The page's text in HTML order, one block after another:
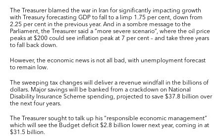
The Treasurer blamed the war in Iran for significantly impacting growth
with Treasury forecasting GDP to fall to a limp 1.75 per cent, down from
2.25 per cent in the previous year. And in a sombre message to the
Parliament, the Treasurer said a “more severe scenario”, where the oil price
peaks at $200 could see inflation peak at 7 per cent – and take three years
to fall back down.
However, the economic news is not all bad, with unemployment forecast
to remain low.
The sweeping tax changes will deliver a revenue windfall in the billions of
dollars. Major savings will be banked from a crackdown on National
Disability Insurance Scheme spending, projected to save $37.8 billion over
the next four years.
The Treasurer sought to talk up his “responsible economic management”
which will see the Budget deficit $2.8 billion lower next year, coming in at
$31.5 billion.